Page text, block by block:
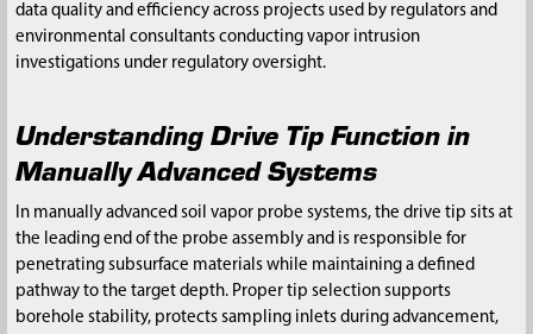
data quality and efficiency across projects used by regulators and
environmental consultants conducting vapor intrusion
investigations under regulatory oversight.
Understanding Drive Tip Function in
Manually Advanced Systems
In manually advanced soil vapor probe systems, the drive tip sits at
the leading end of the probe assembly and is responsible for
penetrating subsurface materials while maintaining a defined
pathway to the target depth. Proper tip selection supports
borehole stability, protects sampling inlets during advancement,